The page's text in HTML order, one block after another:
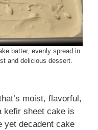
batter, evenly spread in
and delicious dessert.
moist, flavorful,
kefir sheet cake is
yet decadent cake